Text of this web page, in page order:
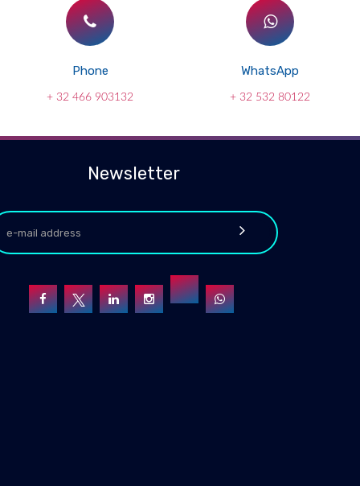
Phone
+ 32 466 903132
WhatsApp
+ 32 532 80122
Newsletter